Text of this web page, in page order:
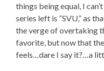
things being equal, I
series left is “SVU,” as
the verge of overtaking
favorite, but now that
feels…dare I say it?…a